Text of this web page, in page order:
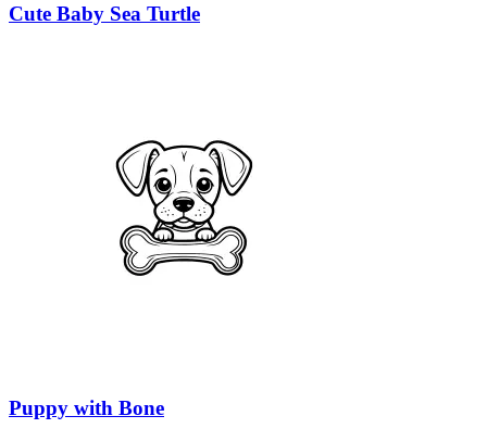
Cute Baby Sea Turtle
Puppy with Bone